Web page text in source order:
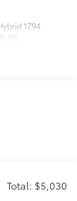
1794
V6
Total: $5,030